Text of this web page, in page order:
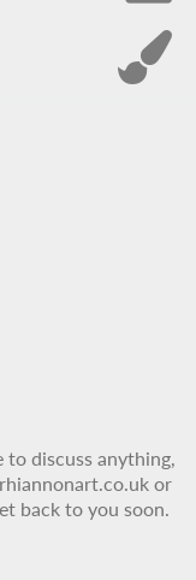
to discuss anything,
or
back to you soon.